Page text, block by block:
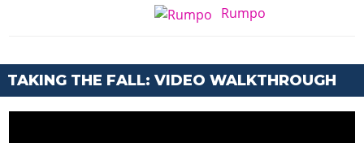
Rumpo
TAKING THE FALL: VIDEO WALKTHROUGH